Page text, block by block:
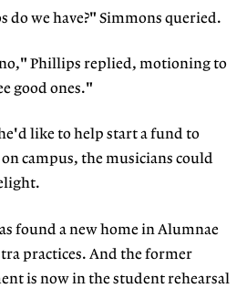
do we have?" Simmons queried.
Phillips replied, motioning to
good ones."
like to help start a fund to
campus, the musicians could
found a new home in Alumnae
practices. And the former
is now in the student rehearsal